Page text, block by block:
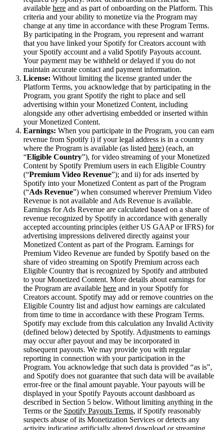
available here and as part of onboarding on the Platform. This
criteria and your ability to monetize via the Program may
change at any time in accordance with these Program Terms.
By participating in the Program, you represent and warrant
that you have linked your Spotify for Creators account with
your Spotify account and a valid Spotify Payouts account.
Your payment may be withheld or delayed if you do not
maintain accurate contact and payment information.
License: Without limiting the license granted under the
Platform Terms, you acknowledge that by participating in the
Program, you grant Spotify the right to place and sell
advertising within your Monetized Content, including
alongside any other advertising embedded or inserted within
your Monetized Content.
Earnings: When you participate in the Program, you can earn
revenue from Spotify i) if your legal address is in a country
where the Program is available (as listed here) (each, an
“Eligible Country”), for video streaming of your Monetized
Content by Spotify Premium users in each Eligible Country
(“Premium Video Revenue”); and ii) for ads inserted by
Spotify into your Monetized Content as part of the Program
(“Ads Revenue”) when consumed wherever Premium Video
Revenue is not available and Ads Revenue is available.
Earnings for Ads Revenue are calculated based on a share of
revenue recognized by Spotify in accordance with generally
accepted accounting principles (either US GAAP or IFRS) for
advertising impressions delivered directly against your
Monetized Content as part of the Program. Earnings for
Premium Video Revenue are funded by Spotify based on the
share of video streaming on Spotify Premium across each
Eligible Country that is recognized by Spotify and attributed
to your Monetized Content. More details about earnings for
the Program are available here and in your Spotify for
Creators account. Spotify may add or remove countries on the
Eligible Country list and adjust how earnings are calculated
from time to time in accordance with these Program Terms.
Spotify may exclude from this calculation any Invalid Activity
(defined below) detected by Spotify. Adjustments to earnings
may occur after payout and may be incorporated in
subsequent payouts. We may provide you with regular
reporting in connection with your participation in the
Program. You acknowledge that such data is provided “as is”,
and Spotify does not guarantee that such data will be available
error-free or the final amount payable. Your payouts will be
displayed in your Spotify Payouts account dashboard as
described in Section 5 below. Without limiting anything in the
Terms or the Spotify Payouts Terms, if Spotify reasonably
suspects abuse of its Monetization Services or detects any
activity indicating artificially altered download or streaming